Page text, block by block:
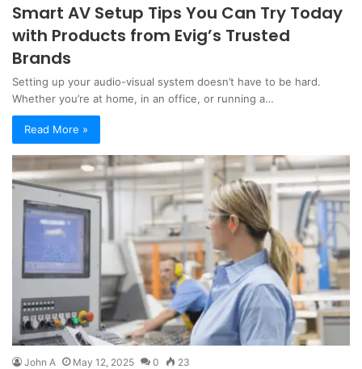
Smart AV Setup Tips You Can Try Today
with Products from Evig’s Trusted
Brands
Setting up your audio-visual system doesn’t have to be hard.
Whether you’re at home, in an office, or running a…
Read More »
John A May 12, 2025 0 23